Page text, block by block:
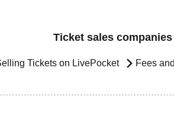
Ticket sales companies
Tickets on LivePocket Fees